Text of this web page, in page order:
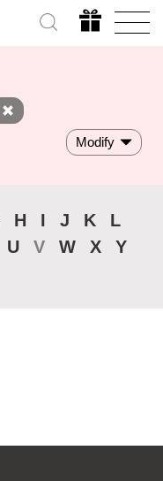
Modify
H I J K
L
U V W X
Y